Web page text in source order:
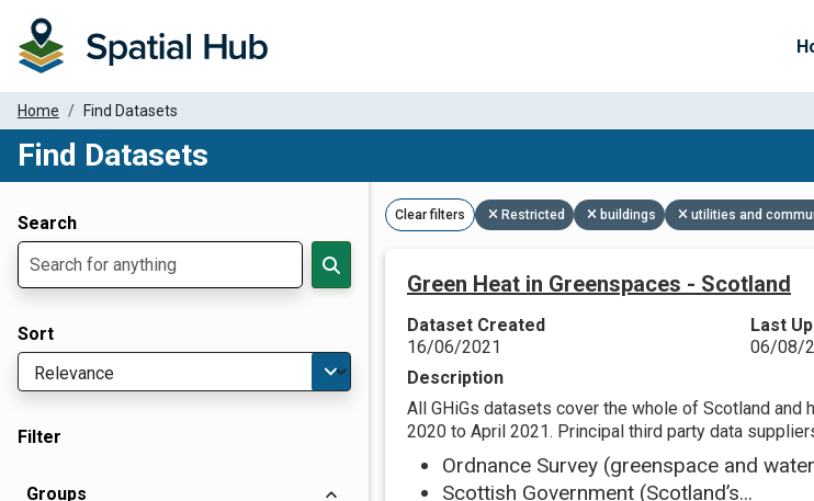
Home Find Datasets
Find Datasets
Search
Sort
Filter
Groups
Clear filters Restricted buildings utilities and
Green Heat in Greenspaces - Scotland
Dataset Created
16/06/2021
Last
06/08/
Description
All GHiGs datasets cover the whole of Scotland
2020 to April 2021. Principal third party data
Ordnance Survey (greenspace and
Scottish Government (Scotland’s...